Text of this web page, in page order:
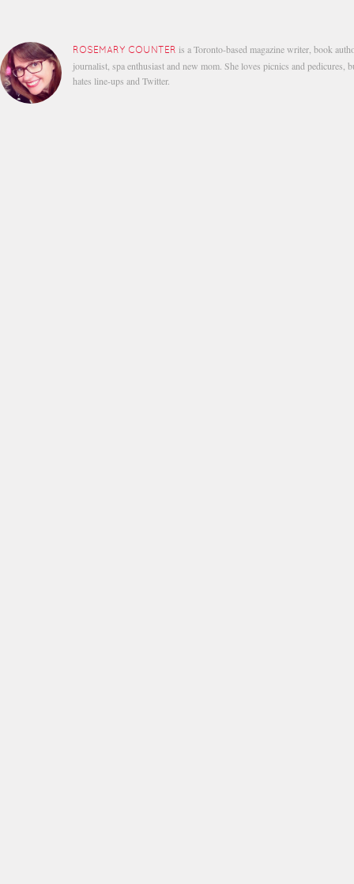
ROSEMARY COUNTER is a Toronto-based magazine writer, book
journalist, spa enthusiast and new mom. She loves picnics and pedicures,
hates line-ups and Twitter.